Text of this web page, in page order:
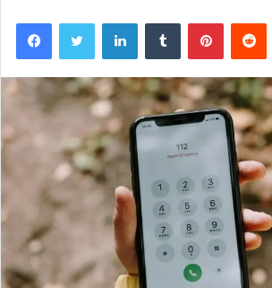
FacebookTwitter LinkedInTumblr Pinterest